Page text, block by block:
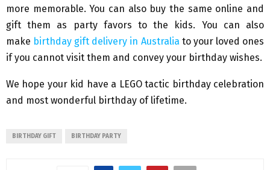
more memorable. You can also buy the same online and
gift them as party favors to the kids. You can also
make birthday gift delivery in Australia to your loved ones
if you cannot visit them and convey your birthday wishes.
We hope your kid have a LEGO tactic birthday celebration
and most wonderful birthday of lifetime.
BIRTHDAY GIFT BIRTHDAY PARTY